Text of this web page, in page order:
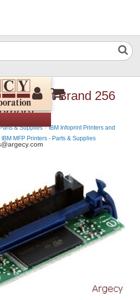
Infoprint Brand 256
& Supplies › IBM Infoprint Printers and
IBM MFP Printers - Parts & Supplies